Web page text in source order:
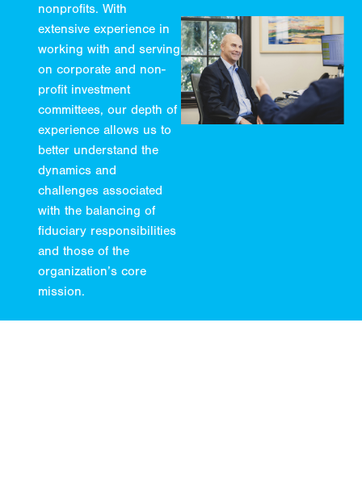
nonprofits. With
extensive experience in
working with and serving
on corporate and non-
profit investment
committees, our depth of
experience allows us to
better understand the
dynamics and
challenges associated
with the balancing of
fiduciary responsibilities
and those of the
organization’s core
mission.